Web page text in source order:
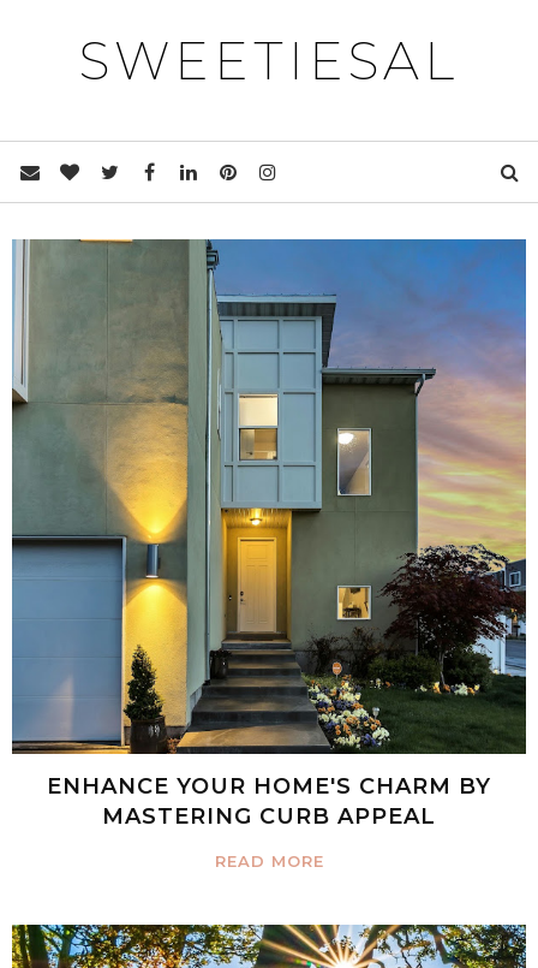
SWEETIESAL
ENHANCE YOUR HOME'S CHARM BY
MASTERING CURB APPEAL
READ MORE